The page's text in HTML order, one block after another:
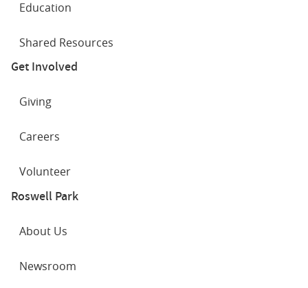
Education
Shared Resources
Get Involved
Giving
Careers
Volunteer
Roswell Park
About Us
Newsroom